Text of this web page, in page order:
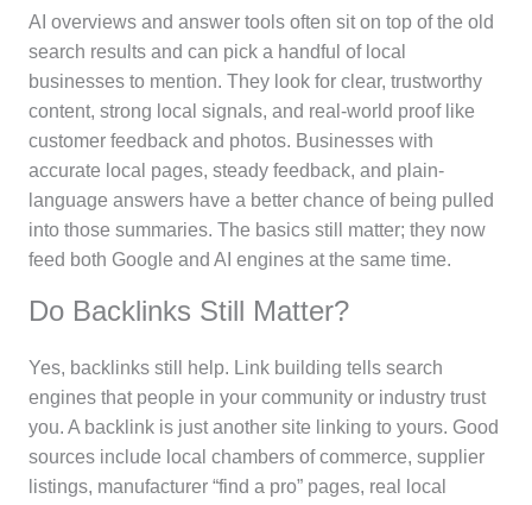
AI overviews and answer tools often sit on top of the old
search results and can pick a handful of local
businesses to mention. They look for clear, trustworthy
content, strong local signals, and real-world proof like
customer feedback and photos. Businesses with
accurate local pages, steady feedback, and plain-
language answers have a better chance of being pulled
into those summaries. The basics still matter; they now
feed both Google and AI engines at the same time.
Do Backlinks Still Matter?
Yes, backlinks still help. Link building tells search
engines that people in your community or industry trust
you. A backlink is just another site linking to yours. Good
sources include local chambers of commerce, supplier
listings, manufacturer “find a pro” pages, real local